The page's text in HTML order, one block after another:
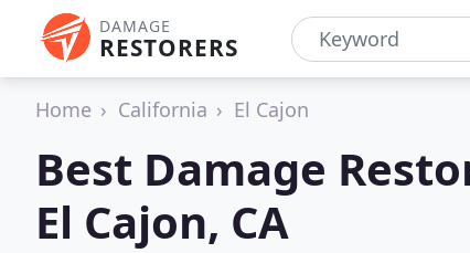
DAMAGE
RESTORERS
Home California El Cajon
Best Damage
El Cajon, CA